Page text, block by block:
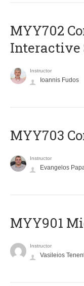
MYY702
Interactive
Instructor
Ioannis Fudos
MYY703
Instructor
Evangelos
MYY901
Instructor
Vasileios